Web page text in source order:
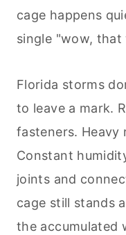
cage happens
single "wow, that
Florida storms
to leave a mark.
fasteners. Heavy
Constant
joints and
cage still stands
the accumulated